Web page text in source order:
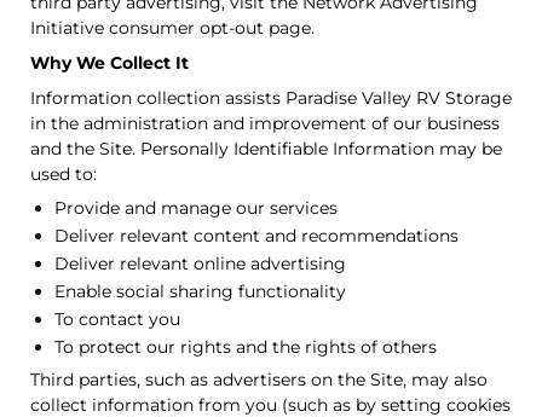
Initiative consumer opt-out page.
Why We Collect It
Information collection assists Paradise Valley RV Storage
in the administration and improvement of our business
and the Site. Personally Identifiable Information may be
used to:
Provide and manage our services
Deliver relevant content and recommendations
Deliver relevant online advertising
Enable social sharing functionality
To contact you
To protect our rights and the rights of others
Third parties, such as advertisers on the Site, may also
collect information from you (such as by setting cookies